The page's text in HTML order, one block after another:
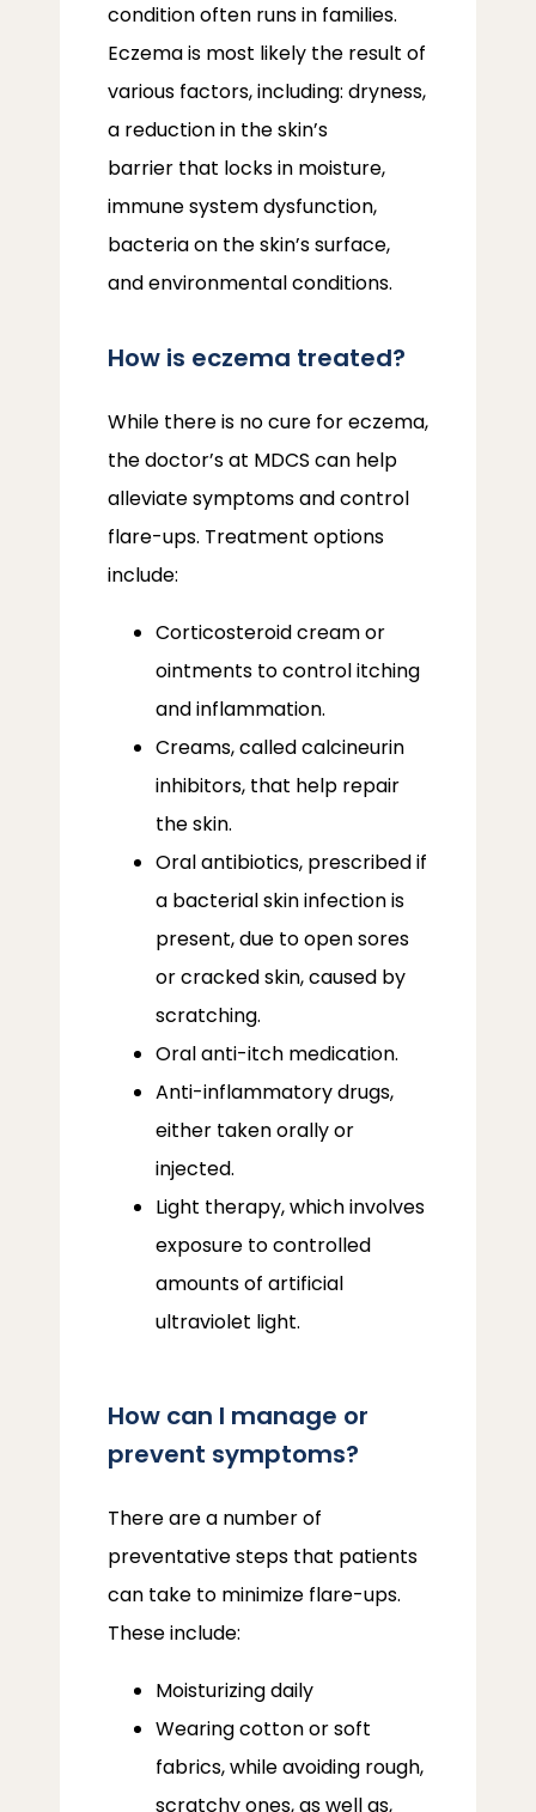
LOCATIONS
condition often runs in families.
Eczema is most likely the result of
various factors, including: dryness,
a reduction in the skin’s
barrier that locks in moisture,
immune system dysfunction,
bacteria on the skin’s surface,
and environmental conditions.
How is eczema treated?
While there is no cure for eczema,
the doctor’s at MDCS can help
alleviate symptoms and control
flare-ups. Treatment options
include:
Corticosteroid cream or
ointments to control itching
and inflammation.
Creams, called calcineurin
inhibitors, that help repair
the skin.
Oral antibiotics, prescribed if
a bacterial skin infection is
present, due to open sores
or cracked skin, caused by
scratching.
Oral anti-itch medication.
Anti-inflammatory drugs,
either taken orally or
injected.
Light therapy, which involves
exposure to controlled
amounts of artificial
ultraviolet light.
How can I manage or
prevent symptoms?
There are a number of
preventative steps that patients
can take to minimize flare-ups.
These include:
Moisturizing daily
Wearing cotton or soft
fabrics, while avoiding rough,
scratchy ones, as well as,